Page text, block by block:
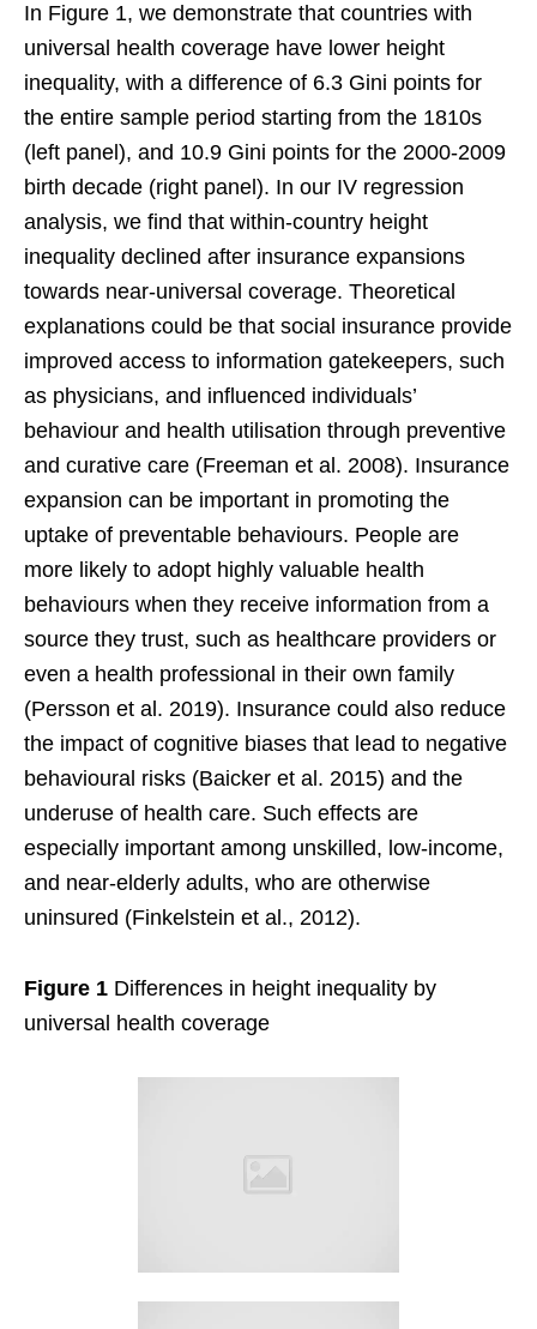
In Figure 1, we demonstrate that countries with
universal health coverage have lower height
inequality, with a difference of 6.3 Gini points for
the entire sample period starting from the 1810s
(left panel), and 10.9 Gini points for the 2000-2009
birth decade (right panel). In our IV regression
analysis, we find that within-country height
inequality declined after insurance expansions
towards near-universal coverage. Theoretical
explanations could be that social insurance provide
improved access to information gatekeepers, such
as physicians, and influenced individuals’
behaviour and health utilisation through preventive
and curative care (Freeman et al. 2008). Insurance
expansion can be important in promoting the
uptake of preventable behaviours. People are
more likely to adopt highly valuable health
behaviours when they receive information from a
source they trust, such as healthcare providers or
even a health professional in their own family
(Persson et al. 2019). Insurance could also reduce
the impact of cognitive biases that lead to negative
behavioural risks (Baicker et al. 2015) and the
underuse of health care. Such effects are
especially important among unskilled, low-income,
and near-elderly adults, who are otherwise
uninsured (Finkelstein et al., 2012).
Figure 1 Differences in height inequality by
universal health coverage